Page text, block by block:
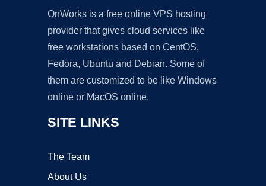
OnWorks is a free online VPS hosting
provider that gives cloud services like
free workstations based on CentOS,
Fedora, Ubuntu and Debian. Some of
them are customized to be like Windows
online or MacOS online.
SITE LINKS
The Team
About Us